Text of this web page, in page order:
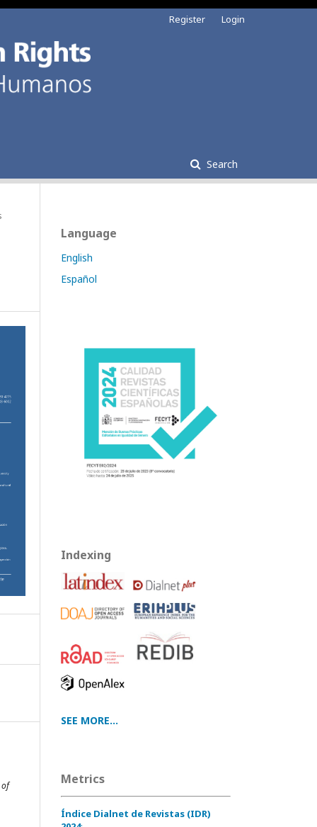
Search
Register Login
of
Language
English
Español
Indexing
SEE MORE...
Metrics
Índice Dialnet de Revistas (IDR)